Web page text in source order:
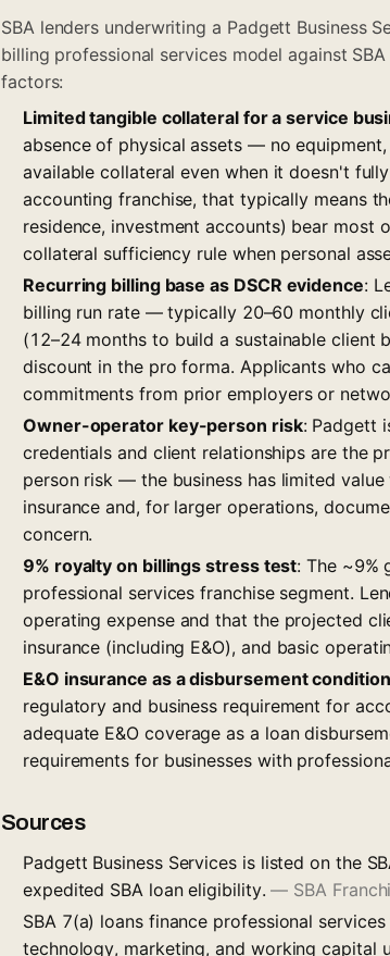
SBA lenders underwriting a Padgett Business
billing professional services model against
factors:
Limited tangible collateral for a service
absence of physical assets — no
available collateral even when it doesn't
accounting franchise, that typically means
residence, investment accounts) bear most
collateral sufficiency rule when personal
Recurring billing base as DSCR evidence:
billing run rate — typically 20–60 monthly
(12–24 months to build a sustainable client
discount in the pro forma. Applicants who
commitments from prior employers or
Owner-operator key-person risk: Padgett
credentials and client relationships are the
person risk — the business has limited
insurance and, for larger operations,
concern.
9% royalty on billings stress test: The ~9%
professional services franchise segment.
operating expense and that the projected
insurance (including E&O), and basic
E&O insurance as a disbursement condition
regulatory and business requirement for
adequate E&O coverage as a loan
requirements for businesses with
Sources
Padgett Business Services is listed on the
expedited SBA loan eligibility.— SBA
SBA 7(a) loans finance professional
technology, marketing, and working capital